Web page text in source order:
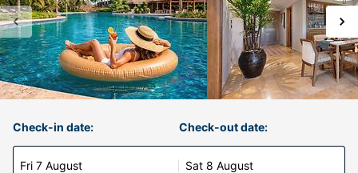
Check-in date:
Fri 7 August
Check-out date:
Sat 8 August